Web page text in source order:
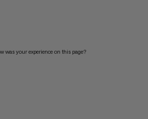
was your experience on this page?